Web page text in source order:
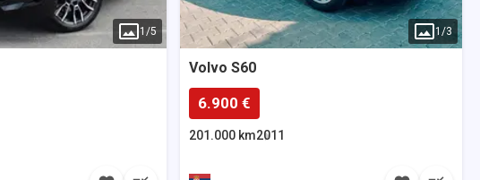
1/5 1 /3
Volvo S60
6.900 €
201.000 km2011